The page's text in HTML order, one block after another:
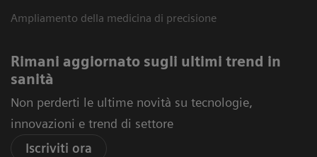
Ampliamento della medicina di precisione
Rimani aggiornato sugli ultimi trend in
sanità
Non perderti le ultime novità su tecnologie,
innovazioni e trend di settore
Iscriviti ora